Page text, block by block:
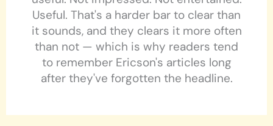
Useful. That's a harder bar to clear than
it sounds, and they clears it more often
than not — which is why readers tend
to remember Ericson's articles long
after they've forgotten the headline.